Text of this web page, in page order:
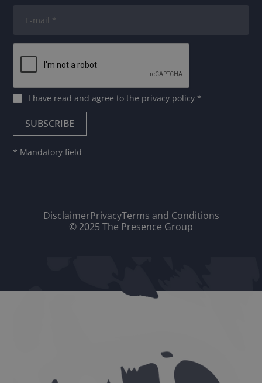
I have read and agree tothe privacy policy*
* Mandatory field
DisclaimerPrivacyTerms and Conditions
© 2025 The Presence Group